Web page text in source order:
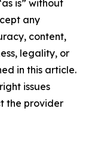
is” without
any
content,
legality, or
in this article.
issues
the provider